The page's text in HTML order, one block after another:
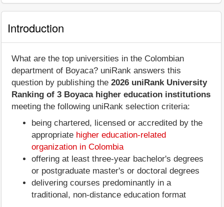
Introduction
What are the top universities in the Colombian
department of Boyaca? uniRank answers this
question by publishing the 2026 uniRank University
Ranking of 3 Boyaca higher education institutions
meeting the following uniRank selection criteria:
being chartered, licensed or accredited by the
appropriate higher education-related
organization in Colombia
offering at least three-year bachelor's degrees
or postgraduate master's or doctoral degrees
delivering courses predominantly in a
traditional, non-distance education format